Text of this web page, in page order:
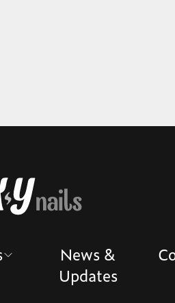
News &
Updates